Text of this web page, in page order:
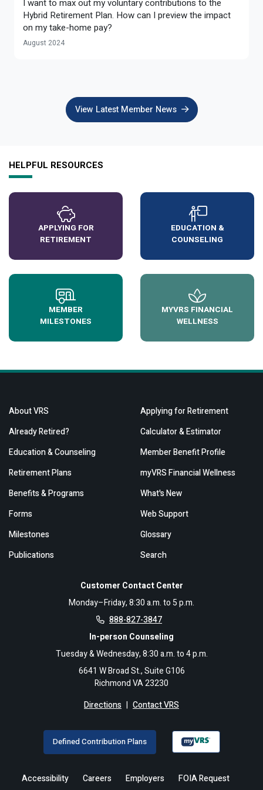
MILESTONES FOR RETIRED MEMBERS
Naming a Beneficiary
Going Through a Divorce?
Counseling Appointments
Retirement Education Seminars
PROGRAMS
Purchase of Prior Service
Virginia Local Disability Program
Optional Retirement
Purchase of Prior Service
RETIRED MEMBER FORMS
Life & Health Insurance
Annual Reports
Optional Retirement Plans
I want to max out my voluntary contributions to the
Hybrid Retirement Plan. How can I preview the impact
on my take-home pay?
August 2024
View Latest Member News
HELPFUL RESOURCES
APPLYING FOR
RETIREMENT
EDUCATION &
COUNSELING
MEMBER
MILESTONES
MYVRS FINANCIAL
WELLNESS
Customer Contact Center
Monday–Friday, 8:30 a.m. to 5 p.m.
888-827-3847
In-person Counseling
Tuesday & Wednesday, 8:30 a.m. to 4 p.m.
6641 W Broad St., Suite G106
Richmond VA 23230
Directions | Contact VRS
About VRS
Already Retired?
Education & Counseling
Retirement Plans
Benefits & Programs
Forms
Milestones
Publications
Applying for Retirement
Calculator & Estimator
Member Benefit Profile
myVRS Financial Wellness
What's New
Web Support
Glossary
Search
Defined Contribution Plans
Accessibility Careers Employers FOIA Request